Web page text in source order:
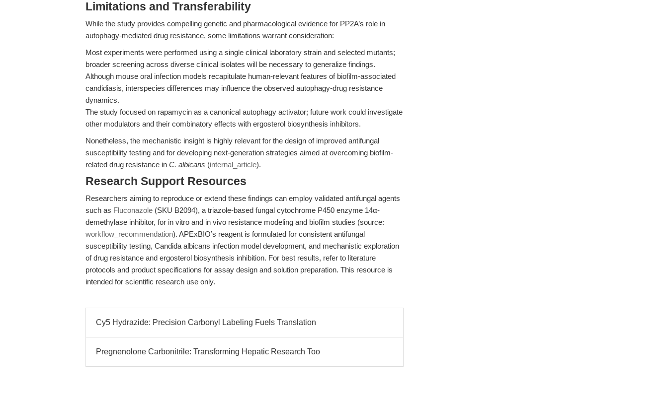
Limitations and Transferability
While the study provides compelling genetic and pharmacological evidence for PP2A’s role in
autophagy-mediated drug resistance, some limitations warrant consideration:
Most experiments were performed using a single clinical laboratory strain and selected mutants;
broader screening across diverse clinical isolates will be necessary to generalize findings.
Although mouse oral infection models recapitulate human-relevant features of biofilm-associated
candidiasis, interspecies differences may influence the observed autophagy-drug resistance
dynamics.
The study focused on rapamycin as a canonical autophagy activator; future work could investigate
other modulators and their combinatory effects with ergosterol biosynthesis inhibitors.
Nonetheless, the mechanistic insight is highly relevant for the design of improved antifungal
susceptibility testing and for developing next-generation strategies aimed at overcoming biofilm-
related drug resistance in C. albicans (internal_article).
Research Support Resources
Researchers aiming to reproduce or extend these findings can employ validated antifungal agents
such as Fluconazole (SKU B2094), a triazole-based fungal cytochrome P450 enzyme 14α-
demethylase inhibitor, for in vitro and in vivo resistance modeling and biofilm studies (source:
workflow_recommendation). APExBIO’s reagent is formulated for consistent antifungal
susceptibility testing, Candida albicans infection model development, and mechanistic exploration
of drug resistance and ergosterol biosynthesis inhibition. For best results, refer to literature
protocols and product specifications for assay design and solution preparation. This resource is
intended for scientific research use only.
Cy5 Hydrazide: Precision Carbonyl Labeling Fuels Translation
Pregnenolone Carbonitrile: Transforming Hepatic Research Too